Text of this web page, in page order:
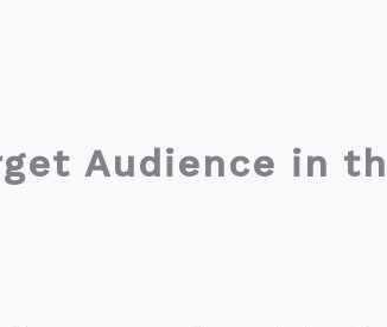
Audience in